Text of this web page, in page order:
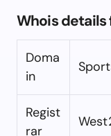
Whois
Doma
in
Regist
rar